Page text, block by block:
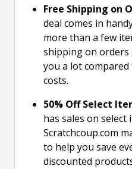
Free Shipping on
deal comes in
more than a few
shipping on orders
you a lot
costs.
50% Off Select
has sales on select
Scratchcoup.com
to help you save
discounted